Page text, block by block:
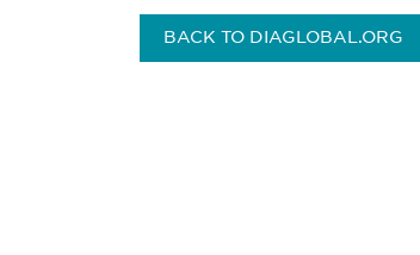
BACK TO DIAGLOBAL.ORG